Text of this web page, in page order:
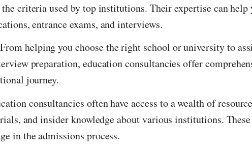
the criteria used by top institutions. Their expertise can help
entrance exams, and interviews.
helping you choose the right school or university to
preparation, education consultancies offer
journey.
consultancies often have access to a wealth of
and insider knowledge about various institutions. These
in the admissions process.